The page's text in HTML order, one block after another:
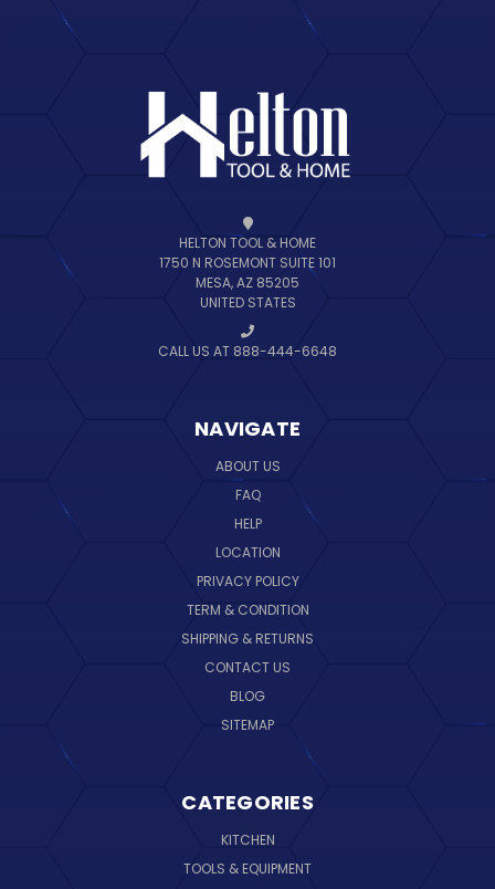
HELTON TOOL & HOME
1750 N ROSEMONT SUITE 101
MESA, AZ 85205
UNITED STATES
CALL US AT 888-444-6648
NAVIGATE
ABOUT US
FAQ
HELP
LOCATION
PRIVACY POLICY
TERM & CONDITION
SHIPPING & RETURNS
CONTACT US
BLOG
SITEMAP
CATEGORIES
KITCHEN
TOOLS & EQUIPMENT